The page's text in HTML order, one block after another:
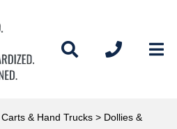
Carts & Hand Trucks > Dollies &